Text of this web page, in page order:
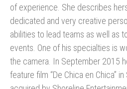
of experience. She describes
dedicated and very creative
abilities to lead teams as well as
events. One of his specialties is
the camera. In September 2015
feature film “De Chica en Chica”